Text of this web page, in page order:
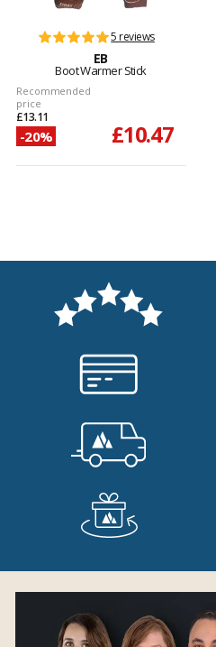
5 reviews
EB
Boot Warmer Stick
Recommended
price
£13.11
-20% £10.47